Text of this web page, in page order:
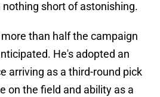
short of astonishing.
than half the campaign
He's adopted an
arriving as a third-round pick
on the field and ability as a